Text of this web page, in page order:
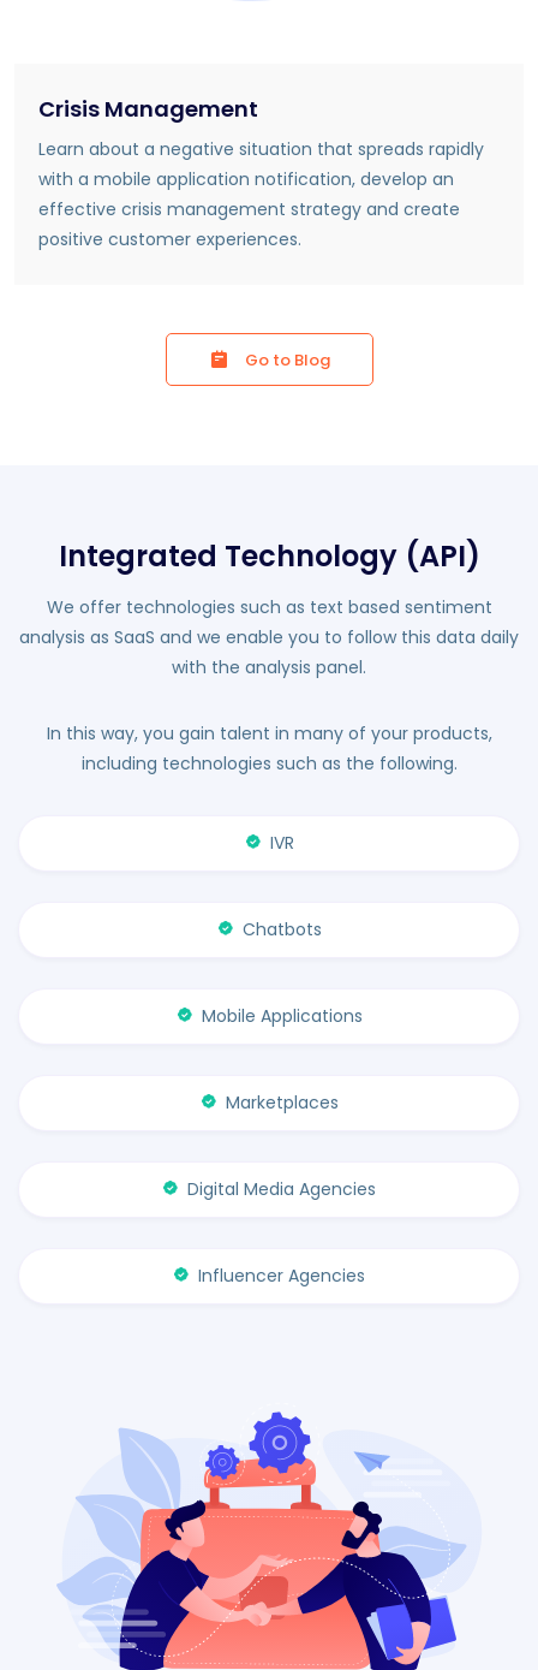
Crisis Management
Learn about a negative situation that spreads rapidly
with a mobile application notification, develop an
effective crisis management strategy and create
positive customer experiences.
Go to Blog
Integrated Technology (API)
We offer technologies such as text based sentiment
analysis as SaaS and we enable you to follow this data daily
with the analysis panel.
In this way, you gain talent in many of your products,
including technologies such as the following.
IVR
Chatbots
Mobile Applications
Marketplaces
Digital Media Agencies
Influencer Agencies